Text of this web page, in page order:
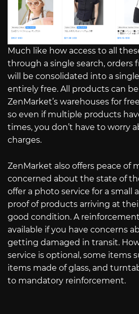
Much like how access to all
through a single search, orders
will be consolidated into a single
entirely free. All products can
ZenMarket’s warehouses for
so even if multiple products
times, you don’t have to worry
charges.
ZenMarket also offers peace of
concerned about the state of
offer a photo service for a small
proof of products arriving at
good condition. A
available if you have concerns
getting damaged in transit.
service is optional, some items
items made of glass, and
to mandatory reinforcement.